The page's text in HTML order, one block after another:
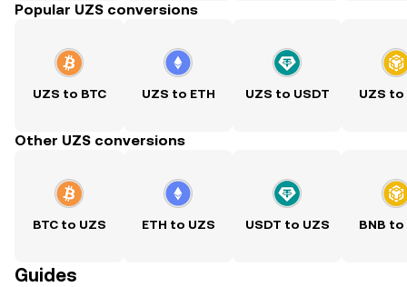
Popular UZS conversions
UZS to BTC UZS to ETH UZS to USDT UZS to
Other UZS conversions
BTC to UZS ETH to UZS USDT to UZS BNB to
Guides